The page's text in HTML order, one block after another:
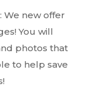
: We new offer
You will
photos that
to help save